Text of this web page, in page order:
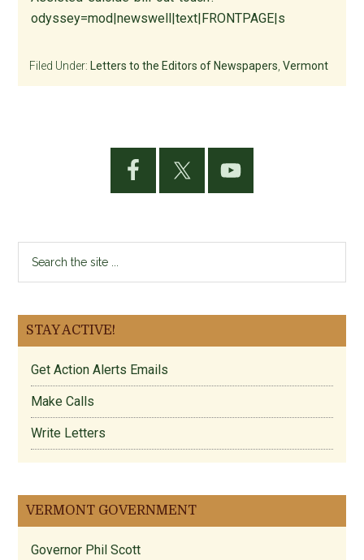
odyssey=mod|newswell|text|FRONTPAGE|s
Filed Under: Letters to the Editors of Newspapers ,Vermont
Primary
...
STAY ACTIVE!
Get Action Alerts Emails
Make Calls
Write Letters
VERMONT GOVERNMENT
Governor Phil Scott